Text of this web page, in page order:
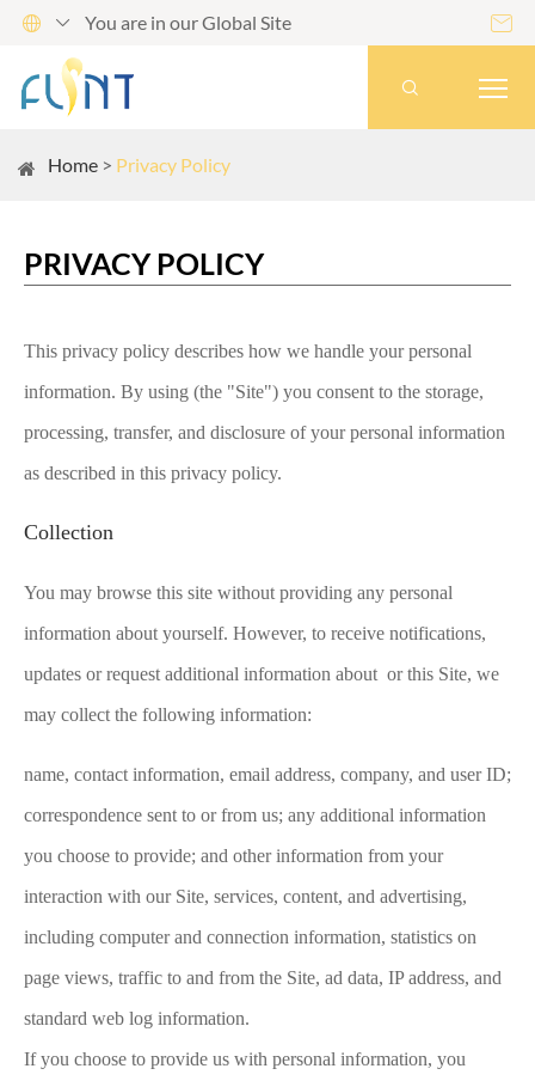
  You are in our Global Site 

Home Privacy Policy
PRIVACY POLICY
This privacy policy describes how we handle your personal
information. By using (the "Site") you consent to the storage,
processing, transfer, and disclosure of your personal information
as described in this privacy policy.
Collection
You may browse this site without providing any personal
information about yourself. However, to receive notifications,
updates or request additional information about or this Site, we
may collect the following information:
name, contact information, email address, company, and user ID;
correspondence sent to or from us; any additional information
you choose to provide; and other information from your
interaction with our Site, services, content, and advertising,
including computer and connection information, statistics on
page views, traffic to and from the Site, ad data, IP address, and
standard web log information.
If you choose to provide us with personal information, you